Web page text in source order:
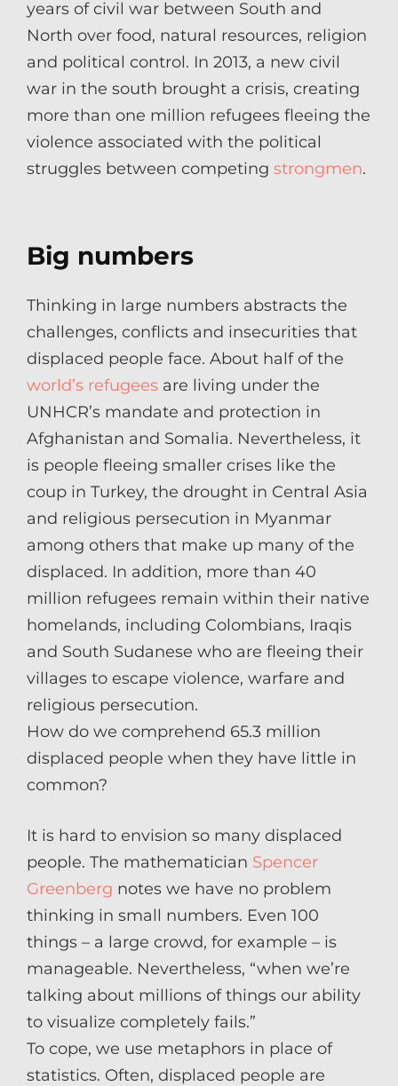
years of civil war between South and
North over food, natural resources, religion
and political control. In 2013, a new civil
war in the south brought a crisis, creating
more than one million refugees fleeing the
violence associated with the political
struggles between competing strongmen.
Big numbers
Thinking in large numbers abstracts the
challenges, conflicts and insecurities that
displaced people face. About half of the
world’s refugees are living under the
UNHCR’s mandate and protection in
Afghanistan and Somalia. Nevertheless, it
is people fleeing smaller crises like the
coup in Turkey, the drought in Central Asia
and religious persecution in Myanmar
among others that make up many of the
displaced. In addition, more than 40
million refugees remain within their native
homelands, including Colombians, Iraqis
and South Sudanese who are fleeing their
villages to escape violence, warfare and
religious persecution.
How do we comprehend 65.3 million
displaced people when they have little in
common?
It is hard to envision so many displaced
people. The mathematician Spencer
Greenberg notes we have no problem
thinking in small numbers. Even 100
things – a large crowd, for example – is
manageable. Nevertheless, “when we’re
talking about millions of things our ability
to visualize completely fails.”
To cope, we use metaphors in place of
statistics. Often, displaced people are